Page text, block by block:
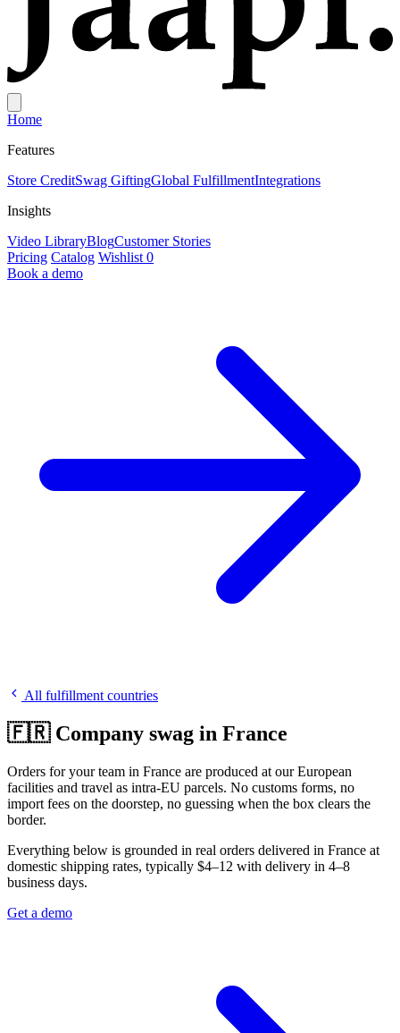
Home
Features
Store CreditSwag GiftingGlobal FulfillmentIntegrations
Insights
Video LibraryBlogCustomer Stories
Pricing Catalog Wishlist 0
Book a demo
All fulfillment countries
🇫🇷 Company swag in France
Orders for your team in France are produced at our European
facilities and travel as intra-EU parcels. No customs forms, no
import fees on the doorstep, no guessing when the box clears the
border.
Everything below is grounded in real orders delivered in France at
domestic shipping rates, typically $4–12 with delivery in 4–8
business days.
Get a demo